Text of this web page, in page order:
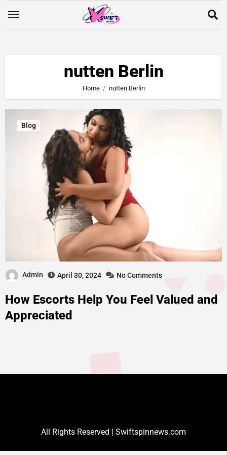
nutten Berlin
Home nutten Berlin
Blog
Admin April 30, 2024 No Comments
How Escorts Help You Feel Valued and
Appreciated
All Rights Reserved | Swiftspinnews.com